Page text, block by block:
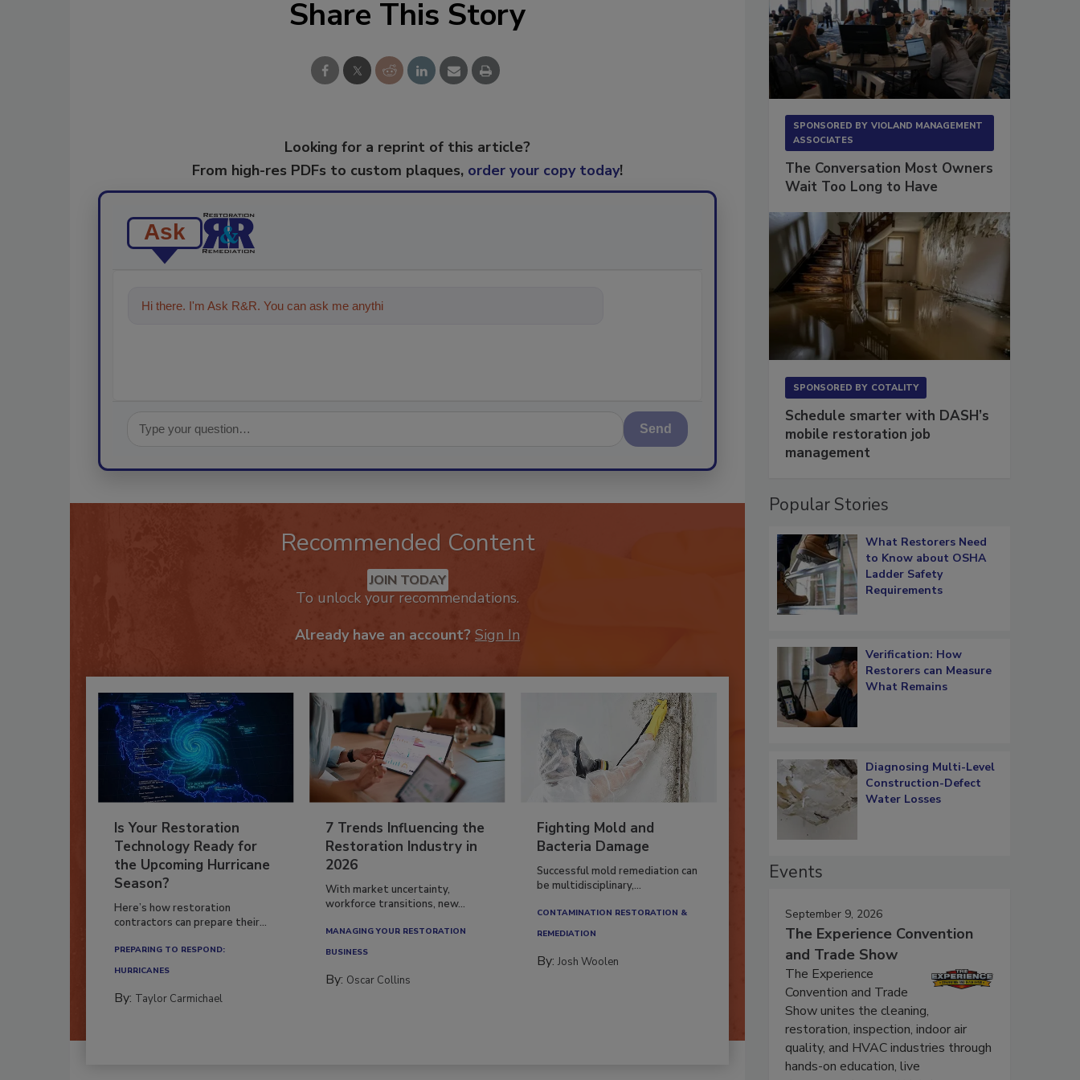
Share This Story
Looking for a reprint of this article?
From high-res PDFs to custom plaques, order your copy today!
Ask
Hi there. I'm Ask R&R. You can ask me anything about trends, best practices
Send
Recommended Content
JOIN TODAY
To unlock your recommendations.
Already have an account? Sign In
Is Your Restoration
Technology Ready for
the Upcoming Hurricane
Season?
Here’s how restoration
contractors can prepare their...
PREPARING TO RESPOND:
HURRICANES
By: Taylor Carmichael
7 Trends Influencing the
Restoration Industry in
2026
With market uncertainty,
workforce transitions, new...
MANAGING YOUR RESTORATION
BUSINESS
By: Oscar Collins
Fighting Mold and
Bacteria Damage
Successful mold remediation can
be multidisciplinary,...
CONTAMINATION RESTORATION &
REMEDIATION​
By:Josh Woolen
SPONSORED BY VIOLAND MANAGEMENT
ASSOCIATES
The Conversation Most Owners
Wait Too Long to Have
SPONSORED BY COTALITY
Schedule smarter with DASH’s
mobile restoration job
management
Popular Stories
What Restorers Need
to Know about OSHA
Ladder Safety
Requirements
Verification: How
Restorers can Measure
What Remains
Diagnosing Multi-Level
Construction-Defect
Water Losses
Events
September 9, 2026
The Experience Convention
and Trade Show
The Experience
Convention and Trade
Show unites the cleaning,
restoration, inspection, indoor air
quality, and HVAC industries through
hands-on education, live